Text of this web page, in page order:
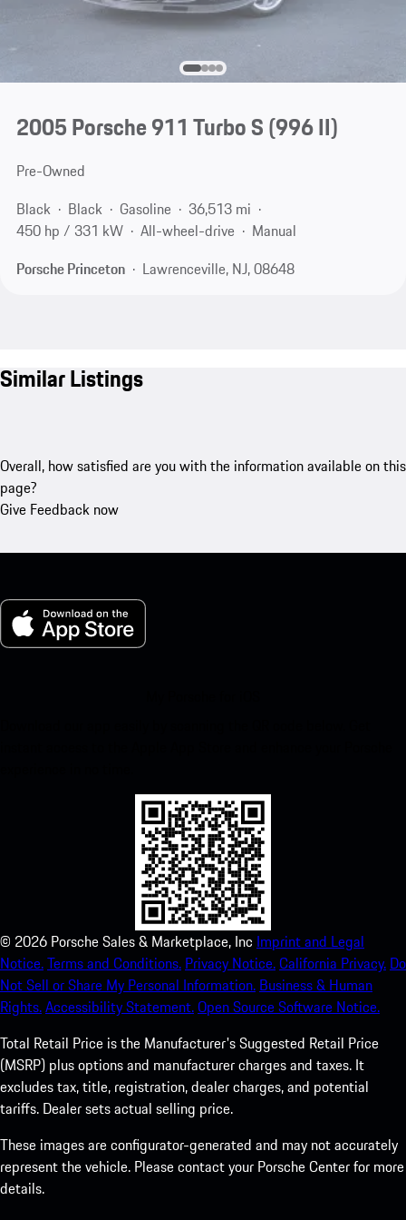
2005 Porsche 911 Turbo S(996 II)
Pre-Owned
Black
Black Gasoline
36,513 mi
450 hp / 331 kW
All-wheel-drive
Manual
Porsche Princeton
Lawrenceville, NJ, 08648
Similar Listings
Overall, how satisfied are you with the information available on this
page?
Give Feedback now
© 2026 Porsche Sales & Marketplace, Inc Imprint and Legal
Notice.Terms and Conditions. Privacy Notice.California Privacy. Do
Not Sell or Share My Personal Information. Business & Human
Rights.Accessibility Statement.Open Source Software Notice.
Total Retail Price is the Manufacturer's Suggested Retail Price
(MSRP) plus options and manufacturer charges and taxes. It
excludes tax, title, registration, dealer charges, and potential
tariffs. Dealer sets actual selling price.
These images are configurator-generated and may not accurately
represent the vehicle. Please contact your Porsche Center for more
details.